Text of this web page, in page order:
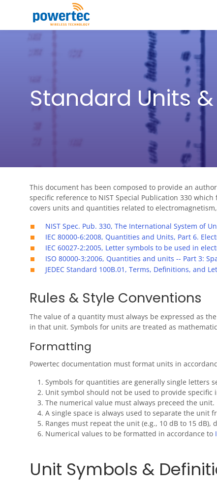
Standard Units
This document has been composed to provide an
specific reference to NIST Special Publication 330
covers units and quantities related to
NIST Spec. Pub. 330, The International System of
IEC 80000-6:2008, Quantities and Units, Part 6.
IEC 60027-2:2005, Letter symbols to be used in
ISO 80000-3:2006, Quantities and units -- Part 3:
JEDEC Standard 100B.01, Terms, Definitions, and
Rules & Style Conventions
The value of a quantity must always be expressed as
in that unit. Symbols for units are treated as
Formatting
Powertec documentation must format units in
Symbols for quantities are generally single letters
Unit symbol should not be used to provide
The numerical value must always preceed the unit.
A single space is always used to separate the
Ranges must repeat the unit (e.g., 10 dB to 15 dB),
Numerical values to be formatted in accordance to
Unit Symbols &